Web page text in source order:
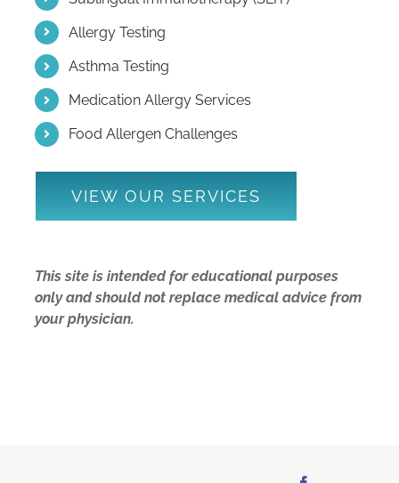
Allergy Testing
Asthma Testing
Medication Allergy Services
Food Allergen Challenges
VIEW OUR SERVICES
This site is intended for educational purposes
only and should not replace medical advice from
your physician.